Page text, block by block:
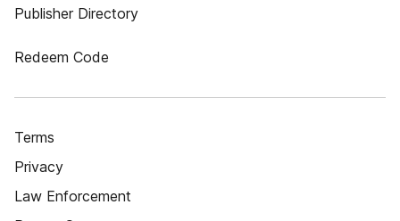
Publisher Directory
Redeem Code
Terms
Privacy
Law Enforcement